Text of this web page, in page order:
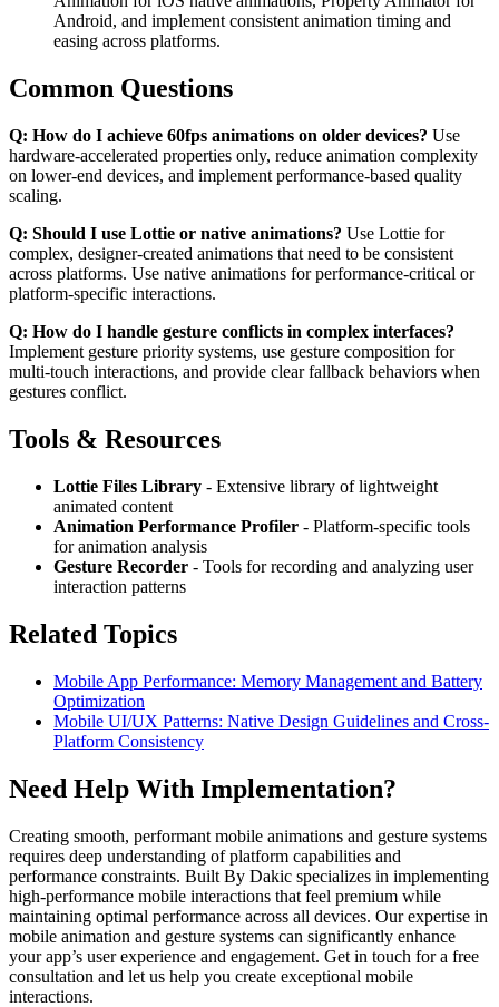
Android, and implement consistent animation timing and
easing across platforms.
Common Questions
Q: How do I achieve 60fps animations on older devices? Use
hardware-accelerated properties only, reduce animation complexity
on lower-end devices, and implement performance-based quality
scaling.
Q: Should I use Lottie or native animations? Use Lottie for
complex, designer-created animations that need to be consistent
across platforms. Use native animations for performance-critical or
platform-specific interactions.
Q: How do I handle gesture conflicts in complex interfaces?
Implement gesture priority systems, use gesture composition for
multi-touch interactions, and provide clear fallback behaviors when
gestures conflict.
Tools & Resources
Lottie Files Library - Extensive library of lightweight
animated content
Animation Performance Profiler - Platform-specific tools
for animation analysis
Gesture Recorder - Tools for recording and analyzing user
interaction patterns
Related Topics
Mobile App Performance: Memory Management and Battery
Optimization
Mobile UI/UX Patterns: Native Design Guidelines and Cross-
Platform Consistency
Need Help With Implementation?
Creating smooth, performant mobile animations and gesture systems
requires deep understanding of platform capabilities and
performance constraints. Built By Dakic specializes in implementing
high-performance mobile interactions that feel premium while
maintaining optimal performance across all devices. Our expertise in
mobile animation and gesture systems can significantly enhance
your app’s user experience and engagement. Get in touch for a free
consultation and let us help you create exceptional mobile
interactions.